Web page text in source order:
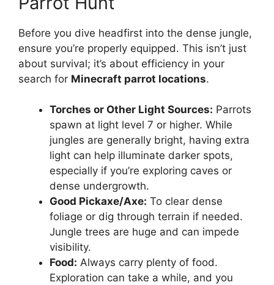
Before you dive headfirst into the dense jungle,
ensure you’re properly equipped. This isn’t just
about survival; it’s about efficiency in your
search for Minecraft parrot locations.
Torches or Other Light Sources: Parrots
spawn at light level 7 or higher. While
jungles are generally bright, having extra
light can help illuminate darker spots,
especially if you’re exploring caves or
dense undergrowth.
Good Pickaxe/Axe: To clear dense
foliage or dig through terrain if needed.
Jungle trees are huge and can impede
visibility.
Food: Always carry plenty of food.
Exploration can take a while, and you